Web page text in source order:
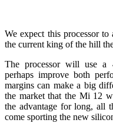
We expect this processor
the current king of the hill
The processor will use a
perhaps improve both
margins can make a big
the market that the Mi 12
the advantage for long, all
come sporting the new